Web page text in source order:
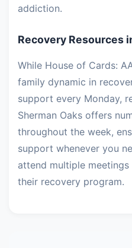
addiction.
Recovery Resources
While House of Cards:
family dynamic in
support every Monday,
Sherman Oaks offers
throughout the week,
support whenever you
attend multiple
their recovery program.